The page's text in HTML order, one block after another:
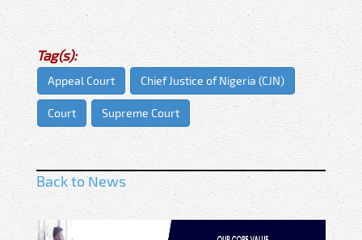
Tag(s):
Appeal Court Chief Justice of Nigeria (CJN)
Court Supreme Court
Back to News